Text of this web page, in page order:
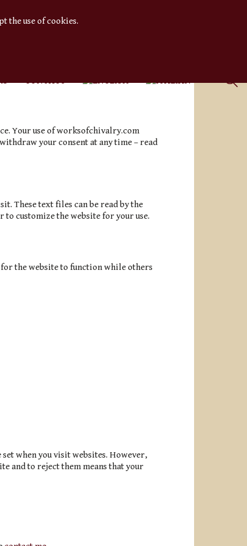
the use of cookies.
CONTACT
Your use of worksofchivalry.com
your consent at any time – read
These text files can be read by the
customize the website for your use.
for the website to function while others
when you visit websites. However,
and to reject them means that your